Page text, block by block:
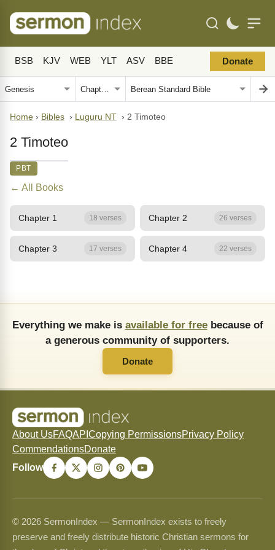
BSB KJV WEB YLT ASV BBE Donate
Home › Bibles › Luguru NT › 2 Timoteo
2 Timoteo
PBT
← All Books
Chapter 1 18 verses Chapter 2 26 verses
Chapter 3 17 verses Chapter 4 22 verses
Everything we make is available for freebecause of
a generous community of supporters.
Donate
About UsFAQAPI Copying PermissionsPrivacy Policy
CommendationsDonate
Follow
© 2026 SermonIndex — SermonIndex exists to freely
preserve and freely distribute historic Christian sermons for